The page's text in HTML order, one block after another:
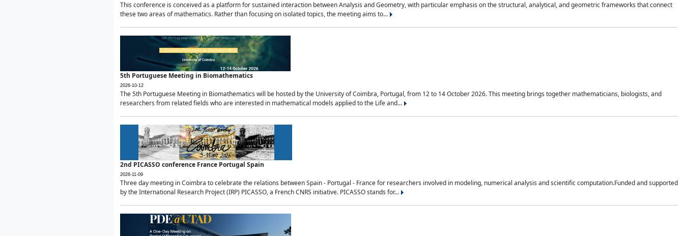
This conference is conceived as a platform for sustained interaction between Analysis and Geometry, with particular emphasis on the structural, analytical, and geometric frameworks that connect
these two areas of mathematics. Rather than focusing on isolated topics, the meeting aims to...
5th Portuguese Meeting in Biomathematics
2026-10-12
The 5th Portuguese Meeting in Biomathematics will be hosted by the University of Coimbra, Portugal, from 12 to 14 October 2026. This meeting brings together mathematicians, biologists, and
researchers from related fields who are interested in mathematical models applied to the Life and...
2nd PICASSO conference France Portugal Spain
2026-11-09
Three day meeting in Coimbra to celebrate the relations between Spain - Portugal - France for researchers involved in modeling, numerical analysis and scientific computation.Funded and supported
by the International Research Project (IRP) PICASSO, a French CNRS initiative. PICASSO stands for...